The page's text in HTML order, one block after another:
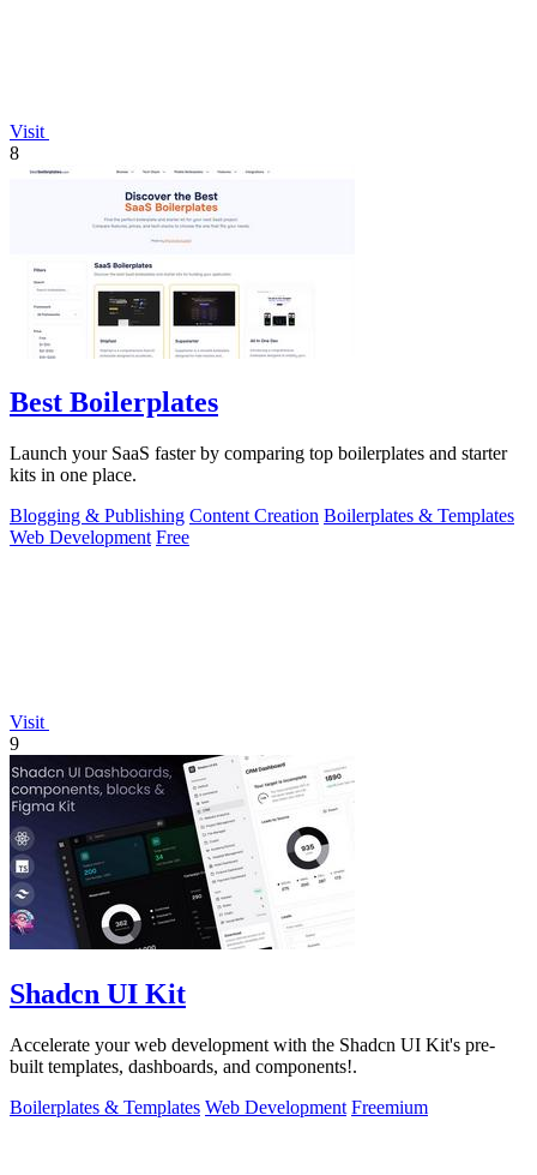
Visit
8
Best Boilerplates
Launch your SaaS faster by comparing top boilerplates and starter
kits in one place.
Blogging & Publishing Content Creation Boilerplates & Templates
Web Development Free
Visit
9
Shadcn UI Kit
Accelerate your web development with the Shadcn UI Kit's pre-
built templates, dashboards, and components!.
Boilerplates & Templates Web Development Freemium